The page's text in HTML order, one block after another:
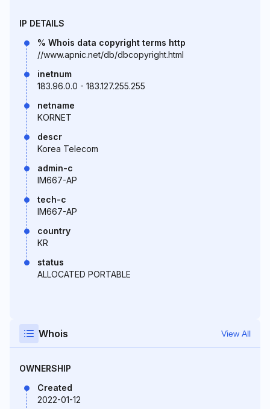
IP DETAILS
% Whois data copyright terms http
//www.apnic.net/db/dbcopyright.html
inetnum
183.96.0.0 - 183.127.255.255
netname
KORNET
descr
Korea Telecom
admin-c
IM667-AP
tech-c
IM667-AP
country
KR
status
ALLOCATED PORTABLE
Whois View All
OWNERSHIP
Created
2022-01-12